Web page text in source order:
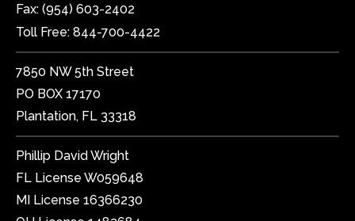
Fax: (954) 603-2402
Toll Free: 844-700-4422
7850 NW 5th Street
PO BOX 17170
Plantation, FL 33318
Phillip David Wright
FL License W059648
MI License 16366230